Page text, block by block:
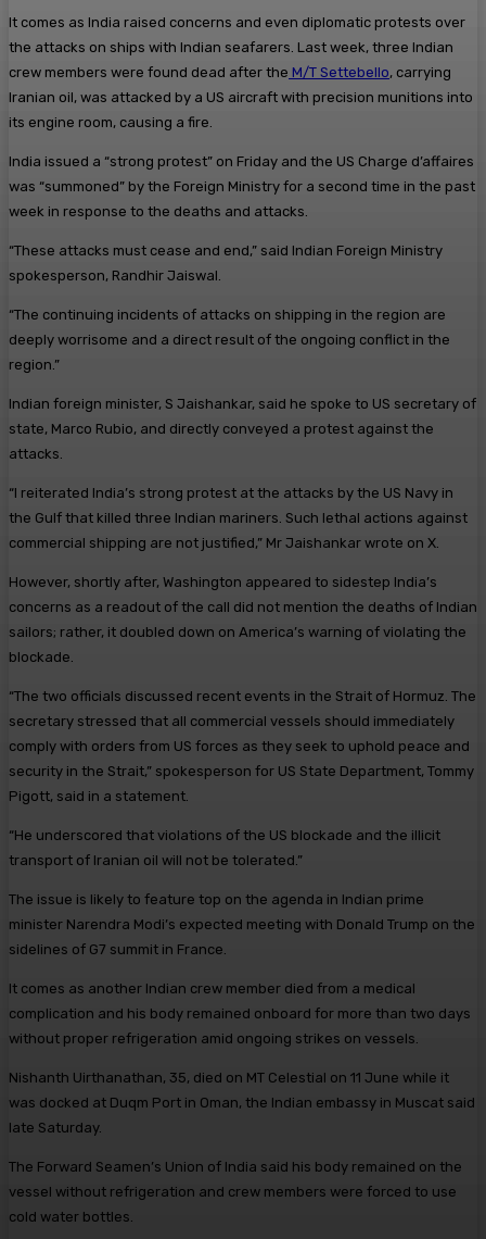
It comes as India raised concerns and even diplomatic protests over
the attacks on ships with Indian seafarers. Last week, three Indian
crew members were found dead after the M/T Settebello, carrying
Iranian oil, was attacked by a US aircraft with precision munitions into
its engine room, causing a fire.
India issued a “strong protest” on Friday and the US Charge d’affaires
was “summoned” by the Foreign Ministry for a second time in the past
week in response to the deaths and attacks.
“These attacks must cease and end,” said Indian Foreign Ministry
spokesperson, Randhir Jaiswal.
“The continuing incidents of attacks on shipping in the region are
deeply worrisome and a direct result of the ongoing conflict in the
region.”
Indian foreign minister, S Jaishankar, said he spoke to US secretary of
state, Marco Rubio, and directly conveyed a protest against the
attacks.
“I reiterated India’s strong protest at the attacks by the US Navy in
the Gulf that killed three Indian mariners. Such lethal actions against
commercial shipping are not justified,” Mr Jaishankar wrote on X.
However, shortly after, Washington appeared to sidestep India’s
concerns as a readout of the call did not mention the deaths of Indian
sailors; rather, it doubled down on America’s warning of violating the
blockade.
“The two officials discussed recent events in the Strait of Hormuz. The
secretary stressed that all commercial vessels should immediately
comply with orders from US forces as they seek to uphold peace and
security in the Strait,” spokesperson for US State Department, Tommy
Pigott, said in a statement.
“He underscored that violations of the US blockade and the illicit
transport of Iranian oil will not be tolerated.”
The issue is likely to feature top on the agenda in Indian prime
minister Narendra Modi’s expected meeting with Donald Trump on the
sidelines of G7 summit in France.
It comes as another Indian crew member died from a medical
complication and his body remained onboard for more than two days
without proper refrigeration amid ongoing strikes on vessels.
Nishanth Uirthanathan, 35, died on MT Celestial on 11 June while it
was docked at Duqm Port in Oman, the Indian embassy in Muscat said
late Saturday.
The Forward Seamen’s Union of India said his body remained on the
vessel without refrigeration and crew members were forced to use
cold water bottles.